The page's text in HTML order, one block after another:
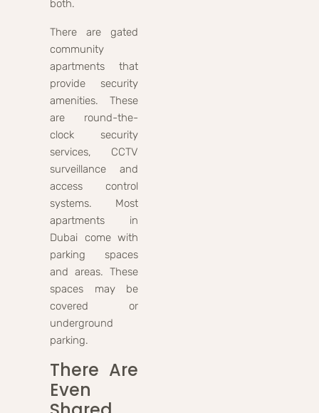
both.
There are gated
community
apartments that
provide security
amenities. These
are round-the-
clock security
services, CCTV
surveillance and
access control
systems. Most
apartments in
Dubai come with
parking spaces
and areas. These
spaces may be
covered or
underground
parking.
There Are
Even